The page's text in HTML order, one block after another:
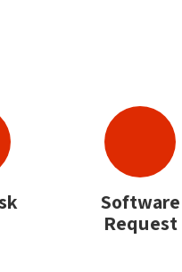
Software
Request